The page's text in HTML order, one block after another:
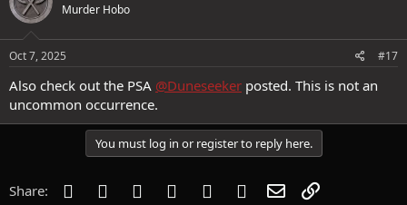
Jingej
Murder Hobo
Oct 7, 2025 #17
Also check out the PSA @Duneseeker posted. This is not an
uncommon occurrence.
You must log in or register to reply here.
Share: Facebook
Twitter Reddit PinterestTumblr WhatsApp
Email